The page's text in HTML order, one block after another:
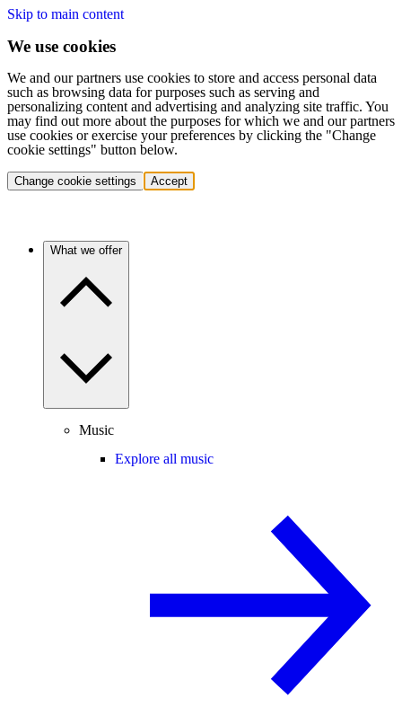
Skip to main content
We use cookies
We and our partners use cookies to store and access personal data
such as browsing data for purposes such as serving and
personalizing content and advertising and analyzing site traffic. You
may find out more about the purposes for which we and our partners
use cookies or exercise your preferences by clicking the "Change
cookie settings" button below.
Change cookie settings Accept
What we offer
Music
Explore all music